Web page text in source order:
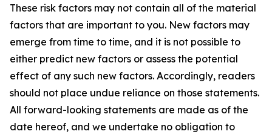
These risk factors may not contain all of the material
factors that are important to you. New factors may
emerge from time to time, and it is not possible to
either predict new factors or assess the potential
effect of any such new factors. Accordingly, readers
should not place undue reliance on those statements.
All forward-looking statements are made as of the
date hereof, and we undertake no obligation to